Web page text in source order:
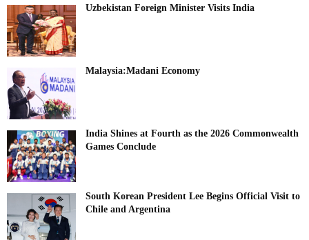
Uzbekistan Foreign Minister Visits India
Malaysia:Madani Economy
India Shines at Fourth as the 2026 Commonwealth
Games Conclude
South Korean President Lee Begins Official Visit to
Chile and Argentina